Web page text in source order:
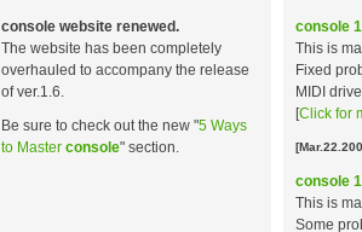
console website renewed.
The website has been completely
overhauled to accompany the release
of ver.1.6.
Be sure to check out the new "5 Ways
to Master console" section.
console
This is
Fixed
MIDI
[Click for
console
This is
Some